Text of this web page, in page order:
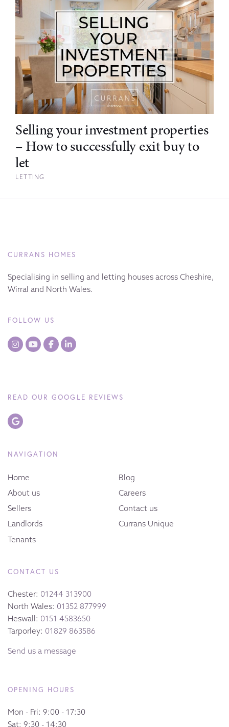
Selling your investment properties
– How to successfully exit buy to
let
LETTING
CURRANS HOMES
Specialising in selling and letting houses across Cheshire,
Wirral and North Wales.
FOLLOW US
READ OUR GOOGLE REVIEWS
NAVIGATION
Home
About us
Sellers
Landlords
Tenants
Blog
Careers
Contact us
Currans Unique
CONTACT US
Chester: 01244 313900
North Wales: 01352 877999
Heswall: 0151 4583650
Tarporley: 01829 863586
Send us a message
OPENING HOURS
Mon - Fri: 9:00 - 17:30
Sat: 9:30 - 14:30